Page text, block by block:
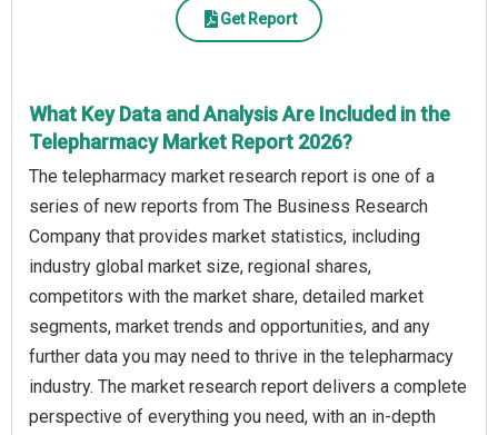
Get Report
What Key Data and Analysis Are Included in the
Telepharmacy Market Report 2026?
The telepharmacy market research report is one of a
series of new reports from The Business Research
Company that provides market statistics, including
industry global market size, regional shares,
competitors with the market share, detailed market
segments, market trends and opportunities, and any
further data you may need to thrive in the telepharmacy
industry. The market research report delivers a complete
perspective of everything you need, with an in-depth